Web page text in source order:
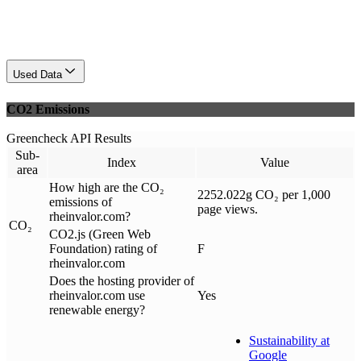
Used Data
CO2 Emissions
Greencheck API Results
Sub-
area
Index Value
CO₂
How high are the CO₂
emissions of
rheinvalor.com?
2252.022g CO₂ per 1,000
page views.
CO2.js (Green Web
Foundation) rating of
rheinvalor.com
F
Does the hosting provider of
rheinvalor.com use
renewable energy?
Yes
Sustainability at
Google